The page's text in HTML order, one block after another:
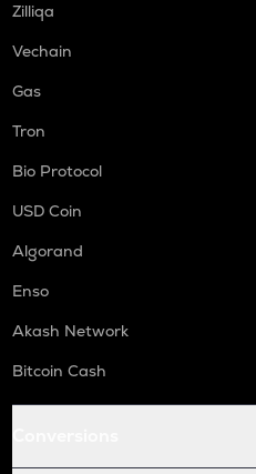
Zilliqa
Vechain
Gas
Tron
Bio Protocol
USD Coin
Algorand
Enso
Akash Network
Bitcoin Cash